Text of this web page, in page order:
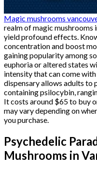
Magic mushrooms
realm of magic mushrooms
yield profound effects.
concentration and boost
gaining popularity among
euphoria or altered states
intensity that can come with
dispensary allows adults to
containing psilocybin,
It costs around $65 to buy
may vary depending on
you purchase.
Psychedelic
Mushrooms in